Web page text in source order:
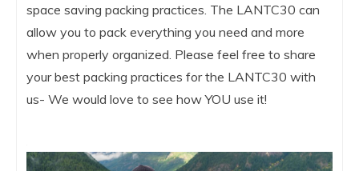
space saving packing practices. The LANTC30 can
allow you to pack everything you need and more
when properly organized. Please feel free to share
your best packing practices for the LANTC30 with
us- We would love to see how YOU use it!